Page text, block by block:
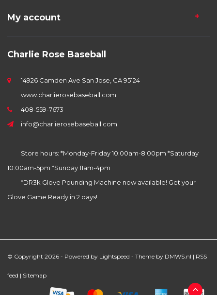
My account
Charlie Rose Baseball
14926 Camden Ave San Jose, CA 95124
www.charlierosebaseball.com
408-559-7673
info@charlierosebaseball.com
Store hours: *Monday-Friday 10:00am-8:00pm *Saturday
10:00am-5pm *Sunday 11am-4pm
*DR3k Glove Pounding Machine now available! Get your
Glove Game Ready in 2 days!
© Copyright 2026 - Powered by Lightspeed - Theme by DMWS.nl | RSS
feed | Sitemap